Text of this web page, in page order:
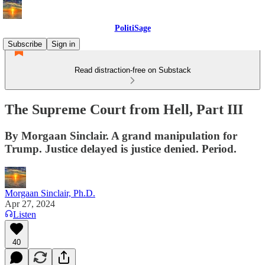
PolitiSage
Subscribe
Sign in
Read distraction-free on Substack
The Supreme Court from Hell, Part III
By Morgaan Sinclair. A grand manipulation for
Trump. Justice delayed is justice denied. Period.
Morgaan Sinclair, Ph.D.
Apr 27, 2024
Listen
40